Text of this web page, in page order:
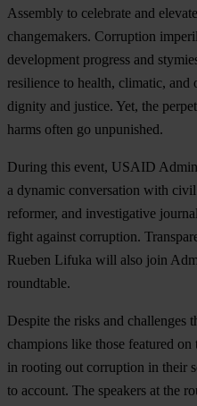
Assembly to celebrate and
changemakers. Corruption
development progress and
resilience to health, climatic, and
dignity and justice. Yet, the
harms often go unpunished.
During this event, USAID
a dynamic conversation with
reformer, and investigative
fight against corruption.
Rueben Lifuka will also join
roundtable.
Despite the risks and challenges
champions like those featured
in rooting out corruption in their
to account. The speakers at the